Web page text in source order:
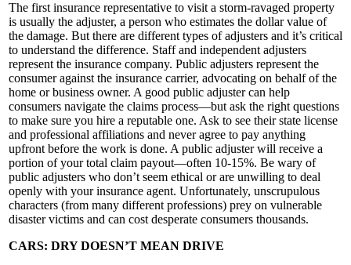
The first insurance representative to visit a storm-ravaged property
is usually the adjuster, a person who estimates the dollar value of
the damage. But there are different types of adjusters and it’s critical
to understand the difference. Staff and independent adjusters
represent the insurance company. Public adjusters represent the
consumer against the insurance carrier, advocating on behalf of the
home or business owner. A good public adjuster can help
consumers navigate the claims process—but ask the right questions
to make sure you hire a reputable one. Ask to see their state license
and professional affiliations and never agree to pay anything
upfront before the work is done. A public adjuster will receive a
portion of your total claim payout—often 10-15%. Be wary of
public adjusters who don’t seem ethical or are unwilling to deal
openly with your insurance agent. Unfortunately, unscrupulous
characters (from many different professions) prey on vulnerable
disaster victims and can cost desperate consumers thousands.
CARS: DRY DOESN’T MEAN DRIVE